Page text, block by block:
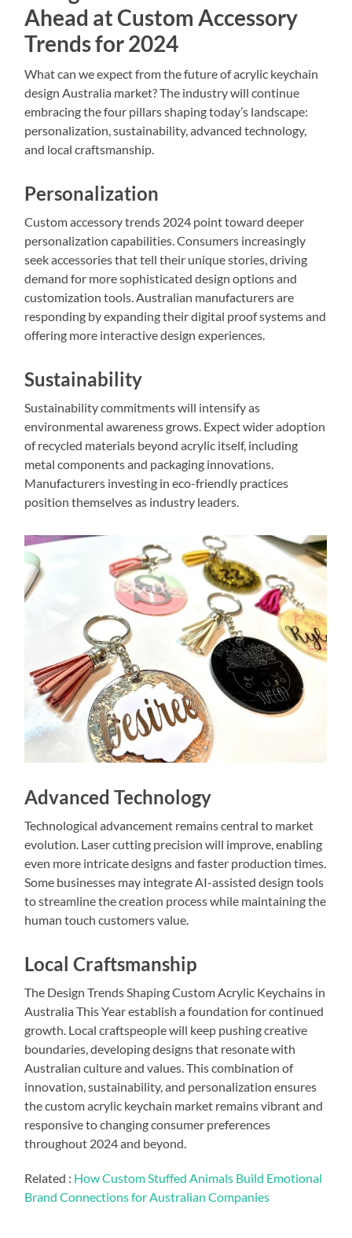
Ahead at Custom Accessory
Trends for 2024
What can we expect from the future of acrylic keychain
design Australia market? The industry will continue
embracing the four pillars shaping today’s landscape:
personalization, sustainability, advanced technology,
and local craftsmanship.
Personalization
Custom accessory trends 2024 point toward deeper
personalization capabilities. Consumers increasingly
seek accessories that tell their unique stories, driving
demand for more sophisticated design options and
customization tools. Australian manufacturers are
responding by expanding their digital proof systems and
offering more interactive design experiences.
Sustainability
Sustainability commitments will intensify as
environmental awareness grows. Expect wider adoption
of recycled materials beyond acrylic itself, including
metal components and packaging innovations.
Manufacturers investing in eco-friendly practices
position themselves as industry leaders.
Advanced Technology
Technological advancement remains central to market
evolution. Laser cutting precision will improve, enabling
even more intricate designs and faster production times.
Some businesses may integrate AI-assisted design tools
to streamline the creation process while maintaining the
human touch customers value.
Local Craftsmanship
The Design Trends Shaping Custom Acrylic Keychains in
Australia This Year establish a foundation for continued
growth. Local craftspeople will keep pushing creative
boundaries, developing designs that resonate with
Australian culture and values. This combination of
innovation, sustainability, and personalization ensures
the custom acrylic keychain market remains vibrant and
responsive to changing consumer preferences
throughout 2024 and beyond.
Related : How Custom Stuffed Animals Build Emotional
Brand Connections for Australian Companies